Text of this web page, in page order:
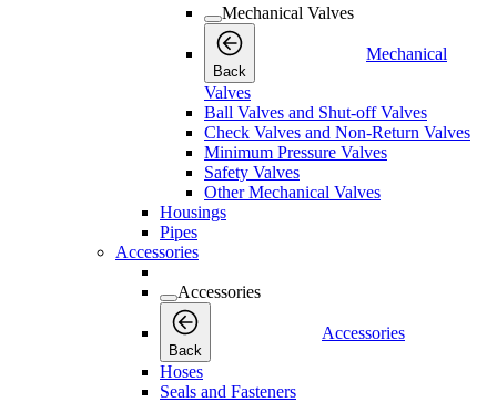
Mechanical Valves
Back
Mechanical
Valves
Ball Valves and Shut-off Valves
Check Valves and Non-Return Valves
Minimum Pressure Valves
Safety Valves
Other Mechanical Valves
Housings
Pipes
Accessories
Accessories
Back
Accessories
Hoses
Seals and Fasteners